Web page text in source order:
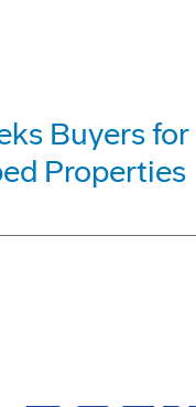
Buyers for
Properties